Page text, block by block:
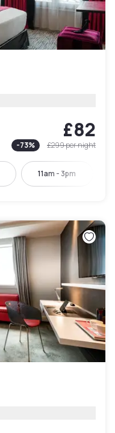
£82
-73% £299per night
11am - 3pm